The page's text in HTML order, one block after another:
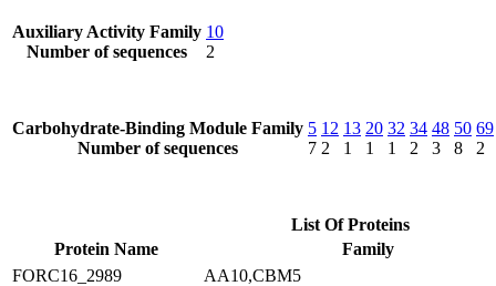
Auxiliary Activity Family
Number of sequences
10
2
Carbohydrate-Binding Module Family
Number of sequences
5
7
12
2
13
1
20
1
32
1
34
2
48
3
50
8
69
2
List Of Proteins
Protein Name
Family
FORC16_2989
AA10,CBM5